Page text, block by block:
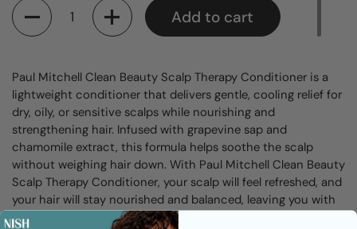
Quantity
Add to cart
Paul Mitchell Clean Beauty Scalp Therapy Conditioner is a
lightweight conditioner that delivers gentle, cooling relief for
dry, oily, or sensitive scalps while nourishing and
strengthening hair. Infused with grapevine sap and
chamomile extract, this formula helps soothe the scalp
without weighing hair down. With Paul Mitchell Clean Beauty
Scalp Therapy Conditioner, your scalp will feel refreshed, and
your hair will stay nourished and balanced, leaving you with
healthy, manageable locks.